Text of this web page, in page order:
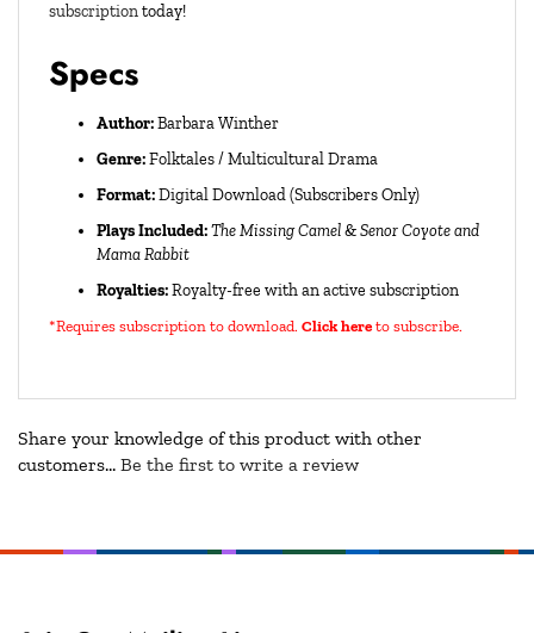
subscriptiontoday!
Specs
Author:Barbara Winther
Genre:Folktales / Multicultural Drama
Format:Digital Download (Subscribers Only)
Plays Included:The Missing Camel&Senor Coyote and
Mama Rabbit
Royalties:Royalty-free with an active subscription
*Requires subscription to download. Click hereto subscribe.
Share your knowledge of this product with other
customers... Be the first to write a review